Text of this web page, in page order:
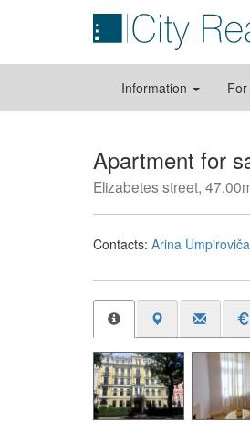
Information
Apartment for
Elizabetes street,
Contacts: Arina Umpiroviča